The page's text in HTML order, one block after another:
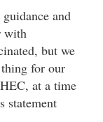
and
with
but we
for our
at a time
statement